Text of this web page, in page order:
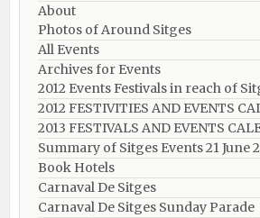
About
Photos of Around Sitges
All Events
Archives for Events
2012 Events Festivals in reach of
2012 FESTIVITIES AND EVENTS
2013 FESTIVALS AND EVENTS
Summary of Sitges Events 21 June
Book Hotels
Carnaval De Sitges
Carnaval De Sitges Sunday Parade